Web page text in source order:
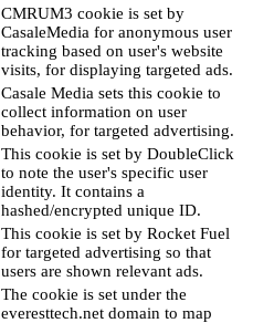
CMRUM3 cookie is set by
CasaleMedia for anonymous user
tracking based on user's website
visits, for displaying targeted ads.
Casale Media sets this cookie to
collect information on user
behavior, for targeted advertising.
This cookie is set by DoubleClick
to note the user's specific user
identity. It contains a
hashed/encrypted unique ID.
This cookie is set by Rocket Fuel
for targeted advertising so that
users are shown relevant ads.
The cookie is set under the
everesttech.net domain to map